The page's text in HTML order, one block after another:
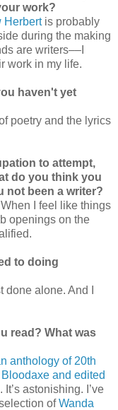
work?
Herbertis probably
during the making
are writers––I
work in my life.
haven't yet
poetry and the lyrics
to attempt,
do you think you
not been a writer?
I feel like things
openings on the
to doing
alone. And I
read? What was
anthology of 20th
and edited
. It’s astonishing. I’ve
ofWanda